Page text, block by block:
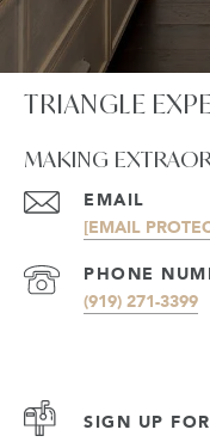
TRIANGLE
MAKING
EMAIL
[EMAIL
PHONE
(919) 271-3399
SIGN UP